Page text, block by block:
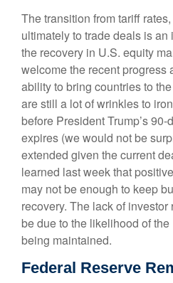
The transition from tariff
ultimately to trade deals is
the recovery in U.S. equity
welcome the recent progress
ability to bring countries to
are still a lot of wrinkles to
before President Trump’s
expires (we would not be
extended given the current
learned last week that
may not be enough to keep
recovery. The lack of
be due to the likelihood of
being maintained.
Federal Reserve